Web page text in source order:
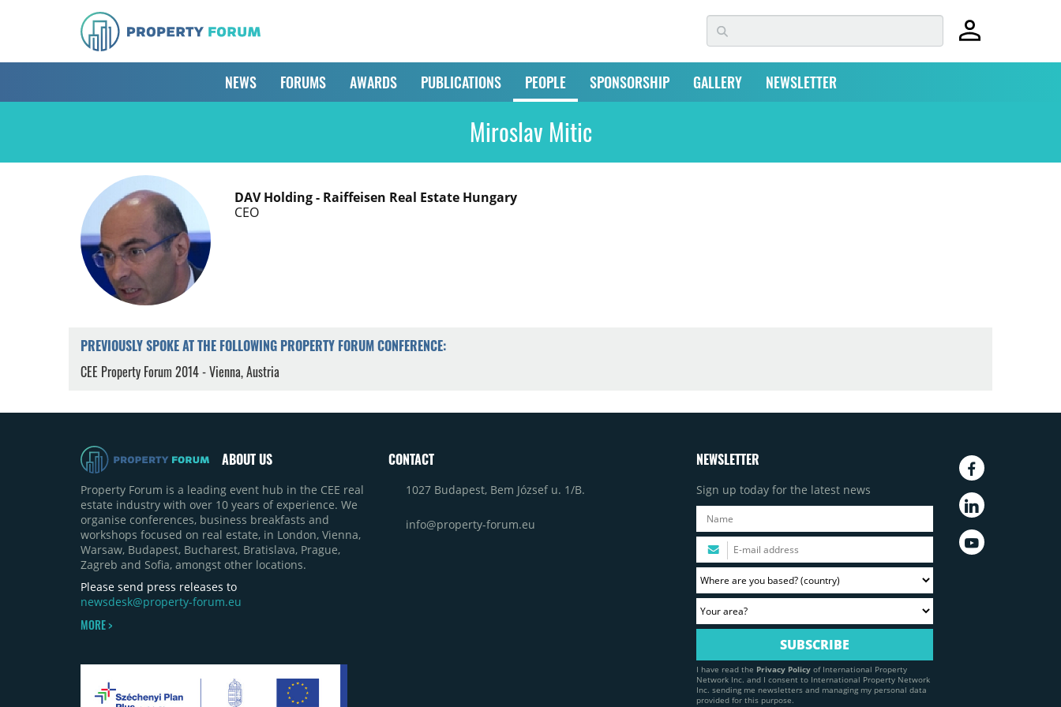
NEWS FORUMS AWARDS PUBLICATIONS PEOPLE SPONSORSHIP GALLERY NEWSLETTER
Miroslav Mitic
DAV Holding - Raiffeisen Real Estate Hungary
CEO
PREVIOUSLY SPOKE AT THE FOLLOWING PROPERTY FORUM CONFERENCE:
CEE Property Forum 2014 - Vienna, Austria
ABOUT US
Property Forum is a leading event hub in the CEE real
estate industry with over 10 years of experience. We
organise conferences, business breakfasts and
workshops focused on real estate, in London, Vienna,
Warsaw, Budapest, Bucharest, Bratislava, Prague,
Zagreb and Sofia, amongst other locations.
Please send press releases to
newsdesk@property-forum.eu
MORE >
CONTACT
1027 Budapest, Bem József u. 1/B.
info@property-forum.eu
NEWSLETTER
Sign up today for the latest news
I have read the Privacy Policy of International Property
Network Inc. and I consent to International Property Network
Inc. sending me newsletters and managing my personal data
provided for this purpose.